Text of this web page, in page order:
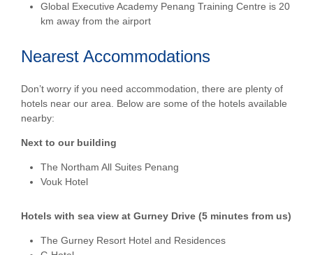
Global Executive Academy Penang Training Centre is 20
km away from the airport
Nearest Accommodations
Don’t worry if you need accommodation, there are plenty of
hotels near our area. Below are some of the hotels available
nearby:
Next to our building
The Northam All Suites Penang
Vouk Hotel
Hotels with sea view at Gurney Drive (5 minutes from us)
The Gurney Resort Hotel and Residences